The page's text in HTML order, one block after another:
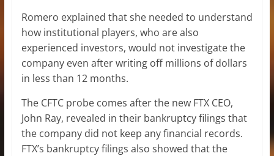
Romero explained that she needed to understand
how institutional players, who are also
experienced investors, would not investigate the
company even after writing off millions of dollars
in less than 12 months.
The CFTC probe comes after the new FTX CEO,
John Ray, revealed in their bankruptcy filings that
the company did not keep any financial records.
FTX’s bankruptcy filings also showed that the